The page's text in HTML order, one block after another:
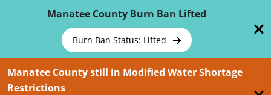
Manatee County Burn Ban Lifted
Burn Ban Status: Lifted
Manatee County still in Modified Water Shortage
Restrictions